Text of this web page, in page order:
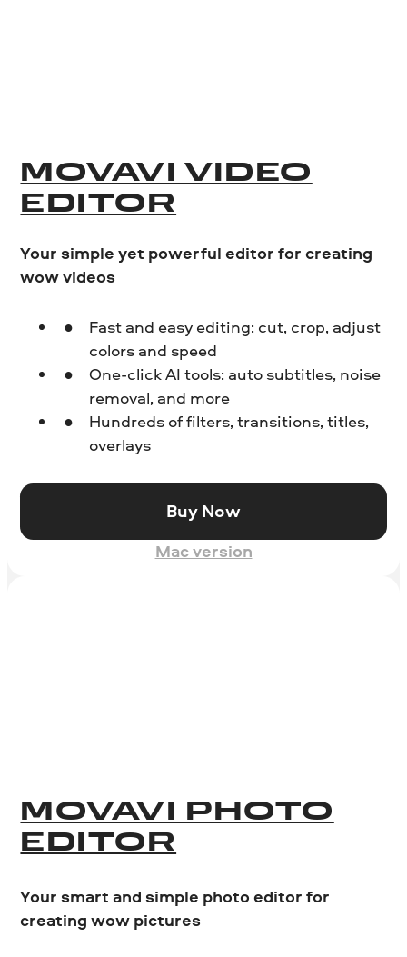
MOVAVI VIDEO
EDITOR
Your simple yet powerful editor for creating
wow videos
Fast and easy editing: cut, crop, adjust
colors and speed
One-click AI tools: auto subtitles, noise
removal, and more
Hundreds of filters, transitions, titles,
overlays
Buy Now
Mac version
MOVAVI PHOTO
EDITOR
Your smart and simple photo editor for
creating wow pictures